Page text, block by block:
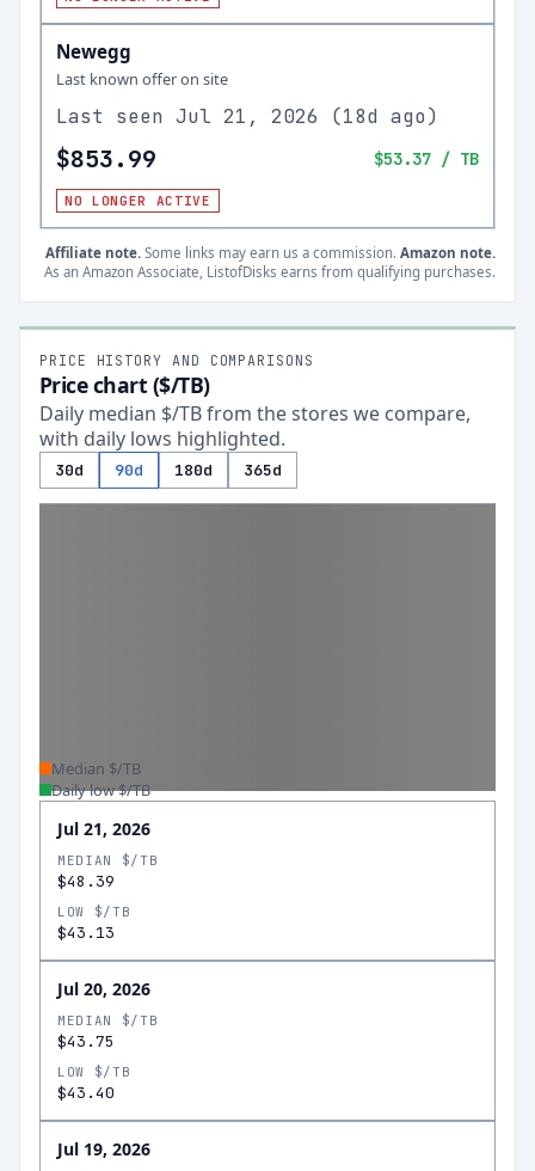
Newegg
Last known offer on site
Last seen Jul 21, 2026 (18d ago)
$853.99 $53.37 / TB
NO LONGER ACTIVE
Affiliate note. Some links may earn us a commission. Amazon note.
As an Amazon Associate, ListofDisks earns from qualifying purchases.
PRICE HISTORY AND COMPARISONS
Price chart ($/TB)
Daily median $/TB from the stores we compare,
with daily lows highlighted.
30d 90d 180d 365d
Median $/TB
Daily low $/TB
Jul 21, 2026
MEDIAN $/TB
$48.39
LOW $/TB
$43.13
Jul 20, 2026
MEDIAN $/TB
$43.75
LOW $/TB
$43.40
Jul 19, 2026